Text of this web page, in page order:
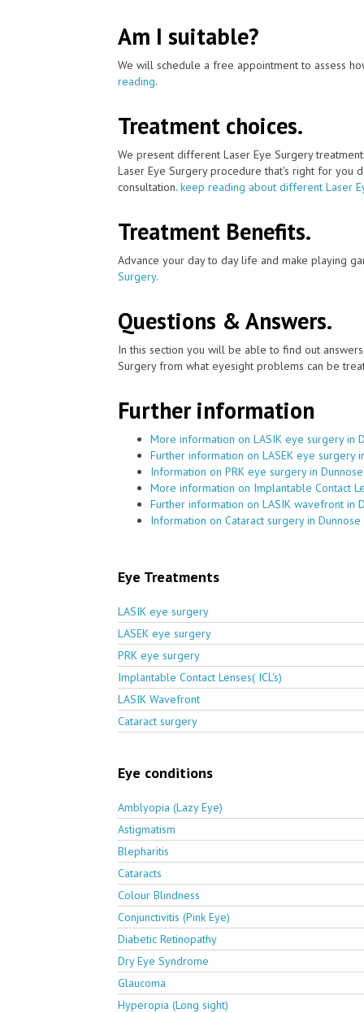
Am I suitable?
We will schedule a free appointment to assess
reading.
Treatment choices.
We present different Laser Eye Surgery
Laser Eye Surgery procedure that's right for you
consultation. keep reading about different Laser
Treatment Benefits.
Advance your day to day life and make playing
Surgery.
Questions & Answers.
In this section you will be able to find out
Surgery from what eyesight problems can be
Further information
More information on LASIK eye surgery in
Further information on LASEK eye surgery
Information on PRK eye surgery in Dunnose
More information on Implantable Contact
Further information on LASIK wavefront in
Information on Cataract surgery in Dunnose
Eye Treatments
LASIK eye surgery
LASEK eye surgery
PRK eye surgery
Implantable Contact Lenses( ICL's)
LASIK Wavefront
Cataract surgery
Eye conditions
Amblyopia (Lazy Eye)
Astigmatism
Blepharitis
Cataracts
Colour Blindness
Conjunctivitis (Pink Eye)
Diabetic Retinopathy
Dry Eye Syndrome
Glaucoma
Hyperopia (Long sight)